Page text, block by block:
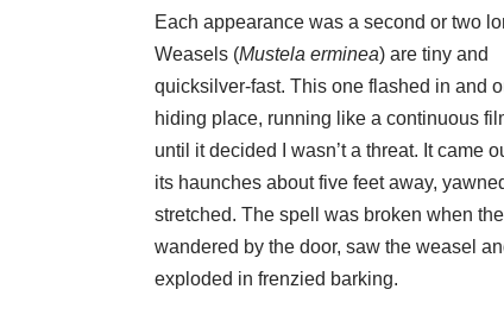
Each appearance was a second or two
Weasels (Mustela erminea) are tiny and
quicksilver-fast. This one flashed in and
hiding place, running like a continuous
until it decided I wasn’t a threat. It came
its haunches about five feet away,
stretched. The spell was broken when
wandered by the door, saw the weasel
exploded in frenzied barking.